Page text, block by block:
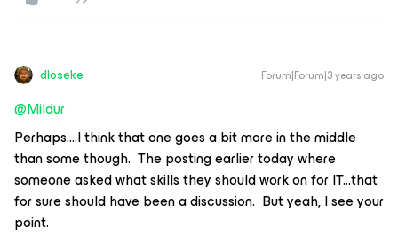
dloseke Forum|Forum|3 years ago
@Mildur
Perhaps….I think that one goes a bit more in the middle
than some though. The posting earlier today where
someone asked what skills they should work on for IT...that
for sure should have been a discussion. But yeah, I see your
point.